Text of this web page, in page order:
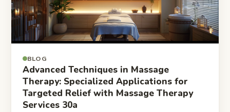
BLOG
Advanced Techniques in Massage
Therapy: Specialized Applications for
Targeted Relief with Massage Therapy
Services 30a